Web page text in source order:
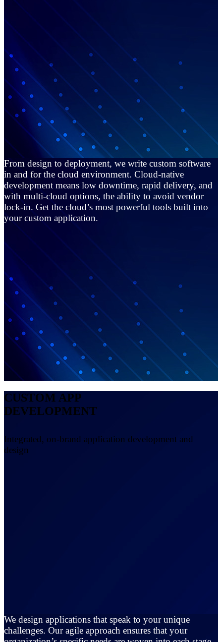
From design to deployment, we write custom software
in and for the cloud environment. Cloud-native
development means low downtime, rapid delivery, and
with multi-cloud options, the ability to avoid vendor
lock-in. Get the cloud’s most powerful tools built into
your custom application.
CUSTOM APP
DEVELOPMENT
Integrated, on-brand application development and
design
We design applications that speak to your unique
challenges. Our agile approach ensures that your